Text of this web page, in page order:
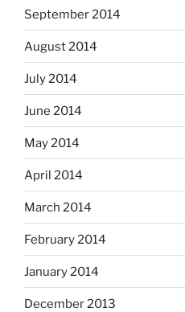
September 2014
August 2014
July 2014
June 2014
May 2014
April 2014
March 2014
February 2014
January 2014
December 2013